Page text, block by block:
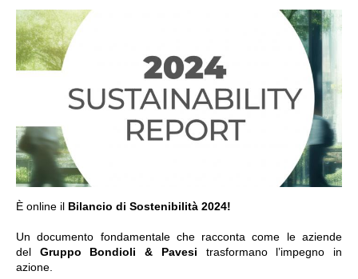
È online il Bilancio di Sostenibilità 2024!
Un documento fondamentale che racconta come le aziende
del Gruppo Bondioli & Pavesi trasformano l’impegno in
azione.
ALLER À LA SECTION